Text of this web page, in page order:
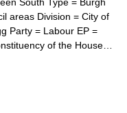
areas Division = City of
Party = Labour EP =
of the House…